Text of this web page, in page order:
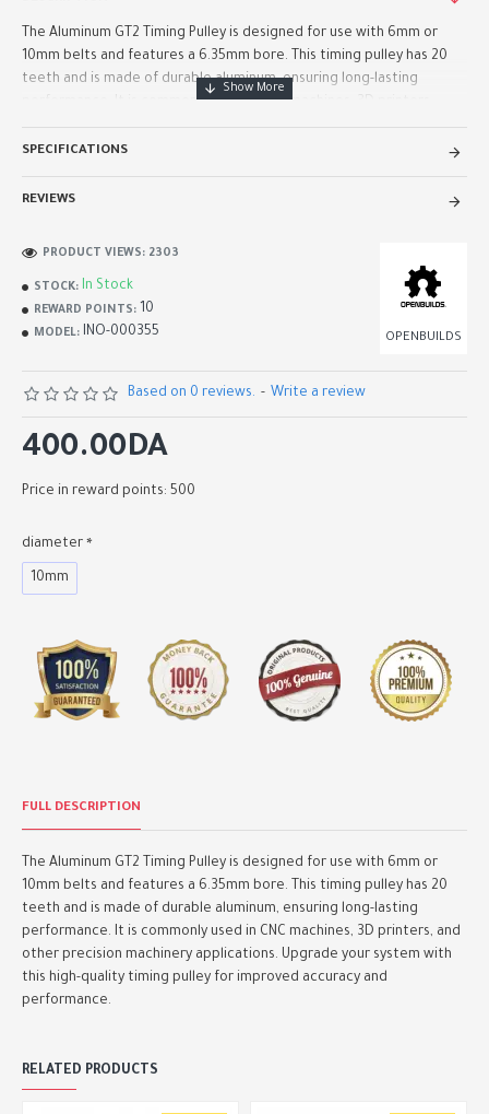
The Aluminum GT2 Timing Pulley is designed for use with 6mm or
10mm belts and features a 6.35mm bore. This timing pulley has 20
teeth and is made of durable aluminum, ensuring long-lasting
performance. It is commonly used in CNC machines, 3D printers..
SPECIFICATIONS
REVIEWS
STOCK: In Stock
REWARD POINTS: 10
MODEL: INO-000355 OPENBUILDS
PRODUCT VIEWS: 2303
Based on 0 reviews. - Write a review
400.00DA
Price in reward points: 500
diameter
10mm
FULL DESCRIPTION
The Aluminum GT2 Timing Pulley is designed for use with 6mm or
10mm belts and features a 6.35mm bore. This timing pulley has 20
teeth and is made of durable aluminum, ensuring long-lasting
performance. It is commonly used in CNC machines, 3D printers, and
other precision machinery applications. Upgrade your system with
this high-quality timing pulley for improved accuracy and
performance.
RELATED PRODUCTS